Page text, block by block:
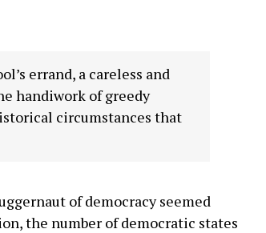
errand, a careless and
handiwork of greedy
circumstances that
of democracy seemed
the number of democratic states